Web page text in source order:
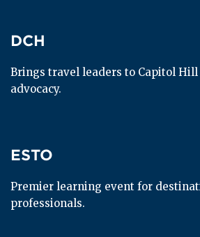
DCH
DCH
Brings travel leaders to Capitol
advocacy.
ESTO
ESTO
Premier learning event for
professionals.